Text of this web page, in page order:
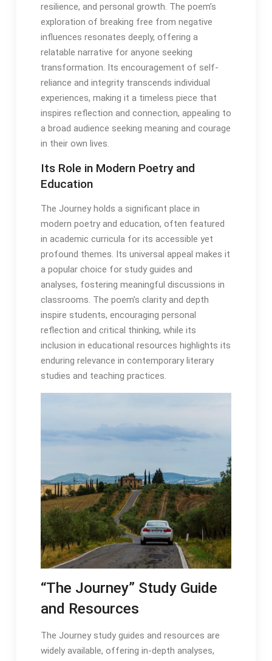
resilience, and personal growth․ The poem’s
exploration of breaking free from negative
influences resonates deeply, offering a
relatable narrative for anyone seeking
transformation․ Its encouragement of self-
reliance and integrity transcends individual
experiences, making it a timeless piece that
inspires reflection and connection, appealing to
a broad audience seeking meaning and courage
in their own lives․
Its Role in Modern Poetry and
Education
The Journey holds a significant place in
modern poetry and education, often featured
in academic curricula for its accessible yet
profound themes․ Its universal appeal makes it
a popular choice for study guides and
analyses, fostering meaningful discussions in
classrooms․ The poem’s clarity and depth
inspire students, encouraging personal
reflection and critical thinking, while its
inclusion in educational resources highlights its
enduring relevance in contemporary literary
studies and teaching practices․
“The Journey” Study Guide
and Resources
The Journey study guides and resources are
widely available, offering in-depth analyses,